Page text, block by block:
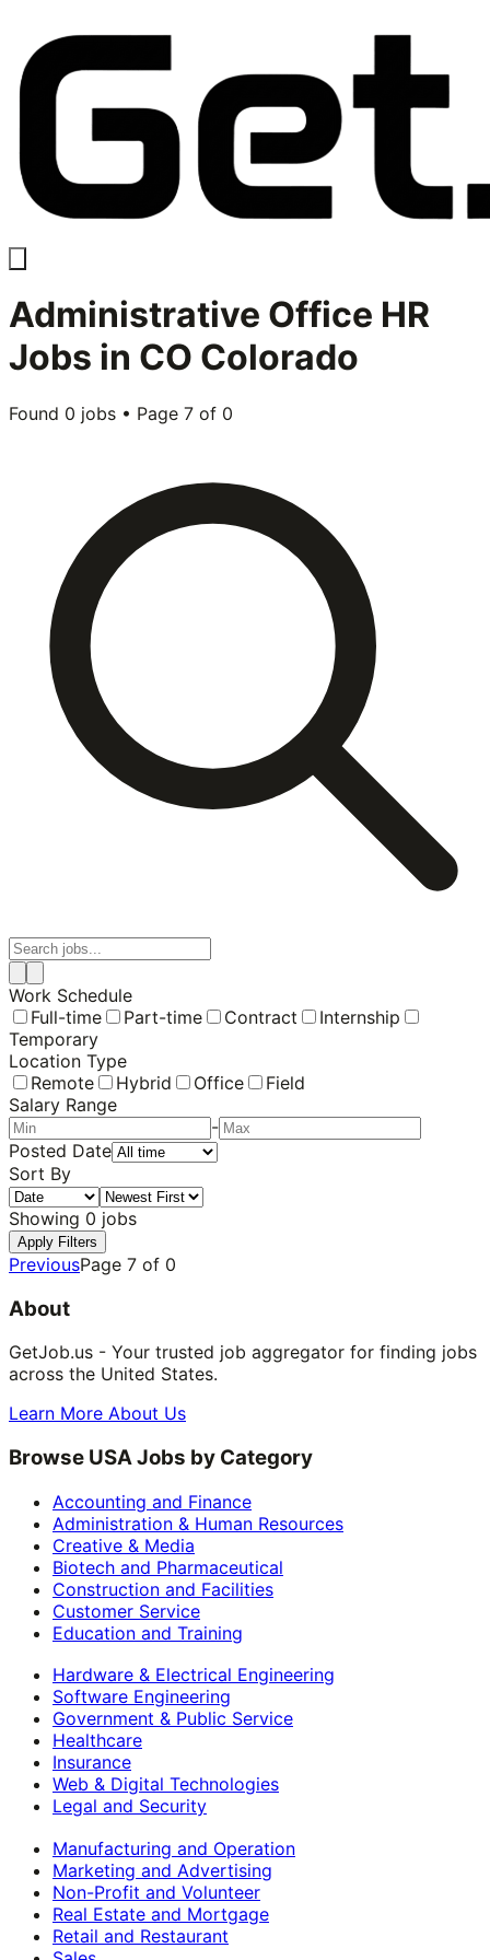
Administrative Office HR
Jobs in CO Colorado
Found 0 jobs • Page 7 of 0
Work Schedule
Full-time
Part-time Contract
Internship
Temporary
Location Type
Remote
Hybrid Office
Field
Salary Range
-
Posted Date
Sort By
Showing 0 jobs
Apply Filters
PreviousPage 7 of 0
About
GetJob.us - Your trusted job aggregator for finding jobs
across the United States.
Learn More About Us
Browse USA Jobs by Category
Accounting and Finance
Administration & Human Resources
Creative & Media
Biotech and Pharmaceutical
Construction and Facilities
Customer Service
Education and Training
Hardware & Electrical Engineering
Software Engineering
Government & Public Service
Healthcare
Insurance
Web & Digital Technologies
Legal and Security
Manufacturing and Operation
Marketing and Advertising
Non-Profit and Volunteer
Real Estate and Mortgage
Retail and Restaurant